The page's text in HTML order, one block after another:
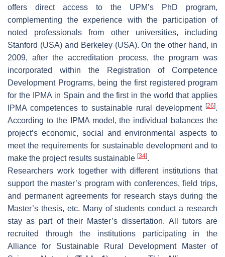
offers direct access to the UPM’s PhD program,
complementing the experience with the participation of
noted professionals from other universities, including
Stanford (USA) and Berkeley (USA). On the other hand, in
2009, after the accreditation process, the program was
incorporated within the Registration of Competence
Development Programs, being the first registered program
for the IPMA in Spain and the first in the world that applies
IPMA competences to sustainable rural development [26].
According to the IPMA model, the individual balances the
project’s economic, social and environmental aspects to
meet the requirements for sustainable development and to
make the project results sustainable [34].
Researchers work together with different institutions that
support the master’s program with conferences, field trips,
and permanent agreements for research stays during the
Master’s thesis, etc. Many of students conduct a research
stay as part of their Master’s dissertation. All tutors are
recruited through the institutions participating in the
Alliance for Sustainable Rural Development Master of